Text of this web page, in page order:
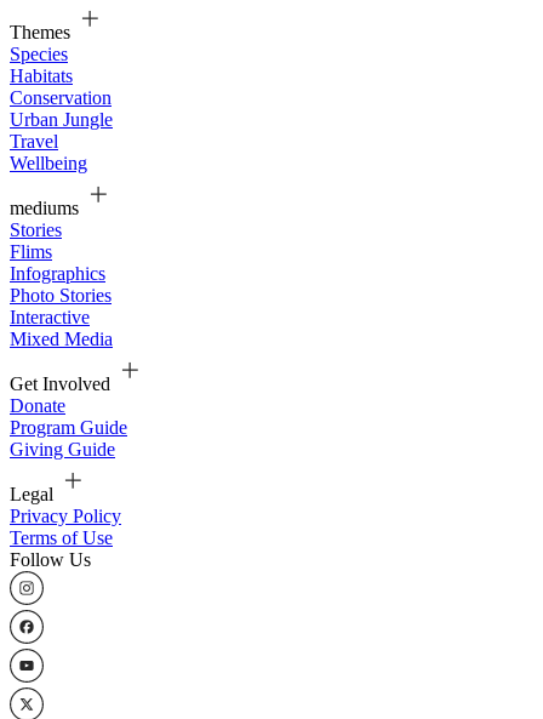
Themes
Species
Habitats
Conservation
Urban Jungle
Travel
Wellbeing
mediums
Stories
Flims
Infographics
Photo Stories
Interactive
Mixed Media
Get Involved
Donate
Program Guide
Giving Guide
Legal
Privacy Policy
Terms of Use
Follow Us